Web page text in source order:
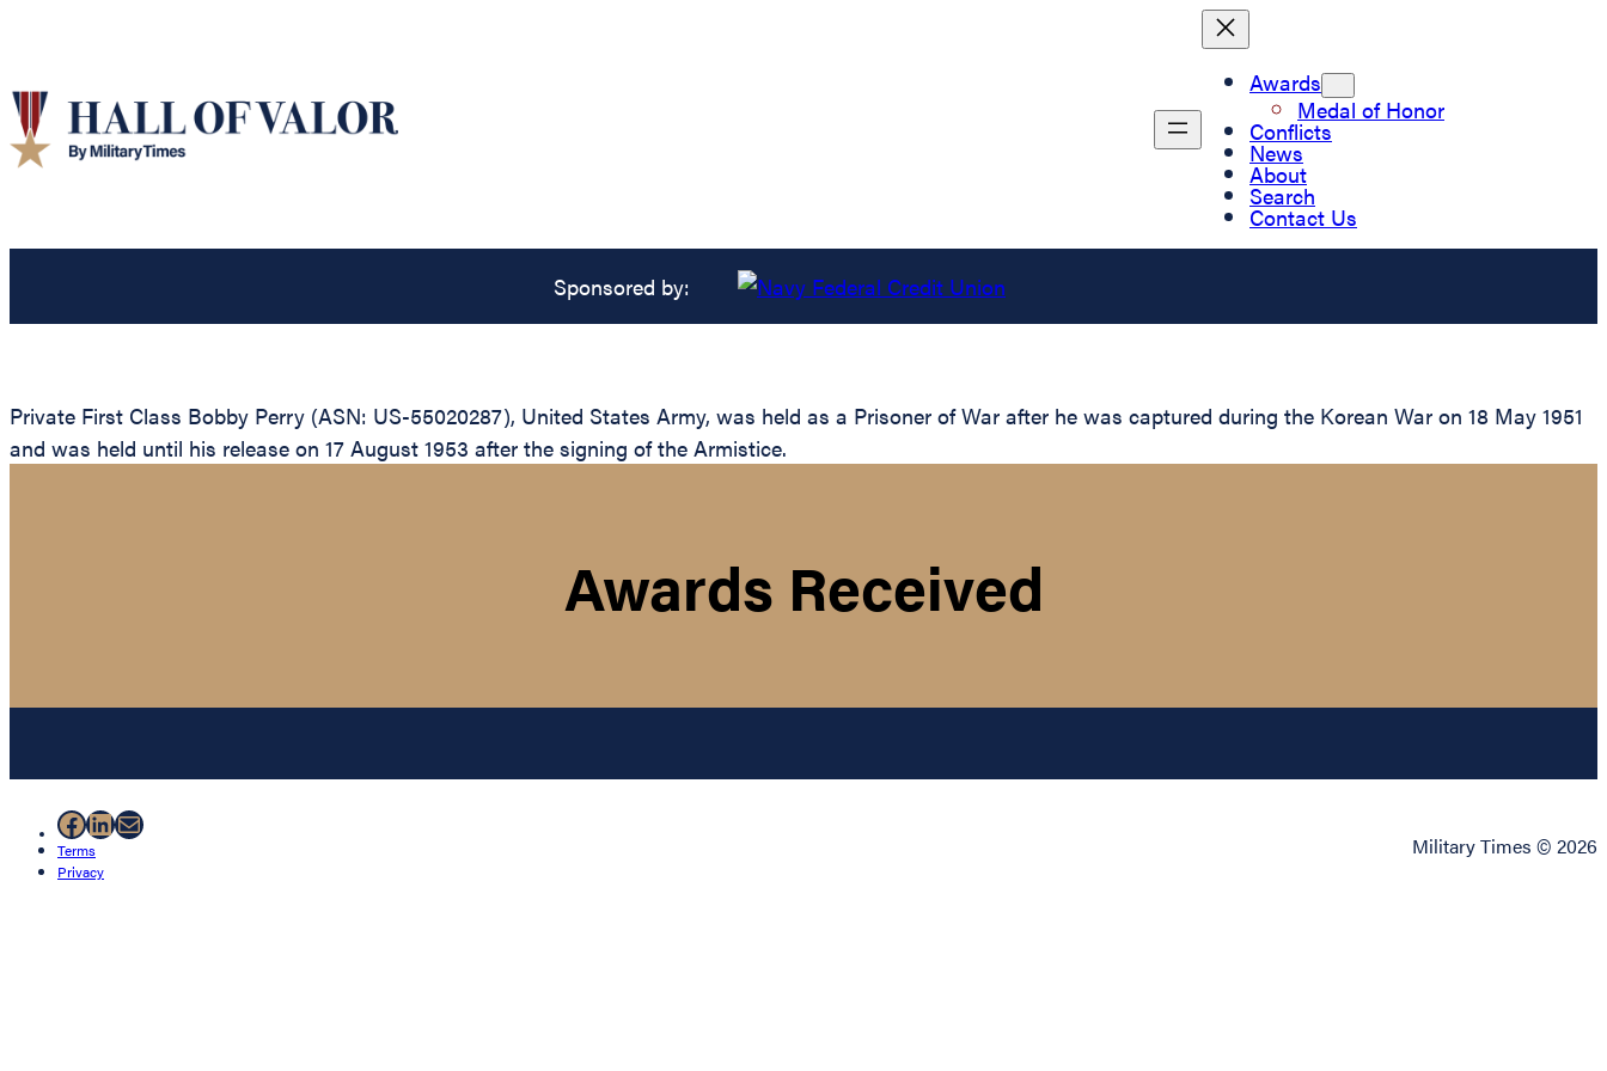
Awards
Medal of Honor
Conflicts
News
About
Search
Contact Us
Sponsored by:
Private First Class Bobby Perry (ASN: US-55020287), United States Army, was held as a Prisoner of War after he was captured during the Korean War on 18 May 1951
and was held until his release on 17 August 1953 after the signing of the Armistice.
Awards Received
Facebook
LinkedIn
Mail
Terms
Privacy
Military Times © 2026